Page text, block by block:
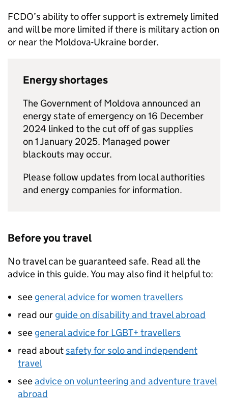
FCDO’s ability to offer support is extremely limited
and will be more limited if there is military action on
or near the Moldova-Ukraine border.
Energy shortages
The Government of Moldova announced an
energy state of emergency on 16 December
2024 linked to the cut off of gas supplies
on 1 January 2025. Managed power
blackouts may occur.
Please follow updates from local authorities
and energy companies for information.
Before you travel
No travel can be guaranteed safe. Read all the
advice in this guide. You may also find it helpful to:
see general advice for women travellers
read our guide on disability and travel abroad
see general advice for LGBT+ travellers
read aboutsafety for solo and independent
travel
seeadvice on volunteering and adventure travel
abroad